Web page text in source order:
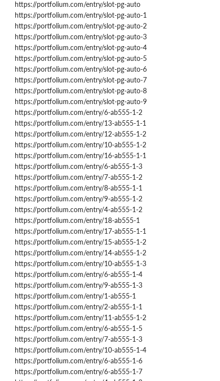
https://portfolium.com/entry/slot-pg-auto
https://portfolium.com/entry/slot-pg-auto-1
https://portfolium.com/entry/slot-pg-auto-2
https://portfolium.com/entry/slot-pg-auto-3
https://portfolium.com/entry/slot-pg-auto-4
https://portfolium.com/entry/slot-pg-auto-5
https://portfolium.com/entry/slot-pg-auto-6
https://portfolium.com/entry/slot-pg-auto-7
https://portfolium.com/entry/slot-pg-auto-8
https://portfolium.com/entry/slot-pg-auto-9
https://portfolium.com/entry/6-ab555-1-2
https://portfolium.com/entry/13-ab555-1-1
https://portfolium.com/entry/12-ab555-1-2
https://portfolium.com/entry/10-ab555-1-2
https://portfolium.com/entry/16-ab555-1-1
https://portfolium.com/entry/6-ab555-1-3
https://portfolium.com/entry/7-ab555-1-2
https://portfolium.com/entry/8-ab555-1-1
https://portfolium.com/entry/9-ab555-1-2
https://portfolium.com/entry/4-ab555-1-2
https://portfolium.com/entry/18-ab555-1
https://portfolium.com/entry/17-ab555-1-1
https://portfolium.com/entry/15-ab555-1-2
https://portfolium.com/entry/14-ab555-1-2
https://portfolium.com/entry/10-ab555-1-3
https://portfolium.com/entry/6-ab555-1-4
https://portfolium.com/entry/9-ab555-1-3
https://portfolium.com/entry/1-ab555-1
https://portfolium.com/entry/2-ab555-1-1
https://portfolium.com/entry/11-ab555-1-2
https://portfolium.com/entry/6-ab555-1-5
https://portfolium.com/entry/7-ab555-1-3
https://portfolium.com/entry/10-ab555-1-4
https://portfolium.com/entry/6-ab555-1-6
https://portfolium.com/entry/6-ab555-1-7